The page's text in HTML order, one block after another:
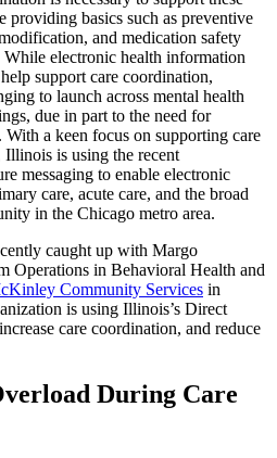
providing basics such as preventive
and medication safety
While electronic health information
support care coordination,
to launch across mental health
due in part to the need for
a keen focus on supporting care
Illinois is using the recent
messaging to enable electronic
care, acute care, and the broad
in the Chicago metro area.
caught up with Margo
Operations in Behavioral Health and
Community Services in
is using Illinois’s Direct
care coordination, and reduce
During Care